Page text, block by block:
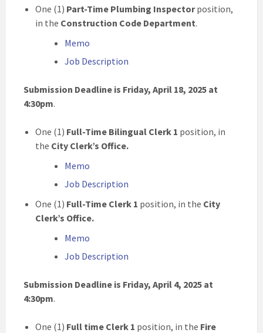
One (1) Part-Time Plumbing Inspectorposition,
in the Construction Code Department.
Memo
Job Description
Submission Deadline is Friday, April 18, 2025 at
4:30pm.
One (1) Full-Time Bilingual Clerk 1 position, in
the City Clerk’s Office.
Memo
Job Description
One (1) Full-Time Clerk 1 position, in the City
Clerk’s Office.
Memo
Job Description
Submission Deadline is Friday, April 4, 2025 at
4:30pm.
One (1) Full time Clerk 1 position, in the Fire